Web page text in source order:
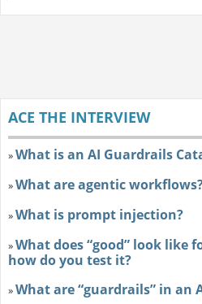
ACE THE INTERVIEW
»What is an AI Guardrails
»What are agentic
»What is prompt injection?
»What does “good” look like
how do you test it?
»What are “guardrails” in an